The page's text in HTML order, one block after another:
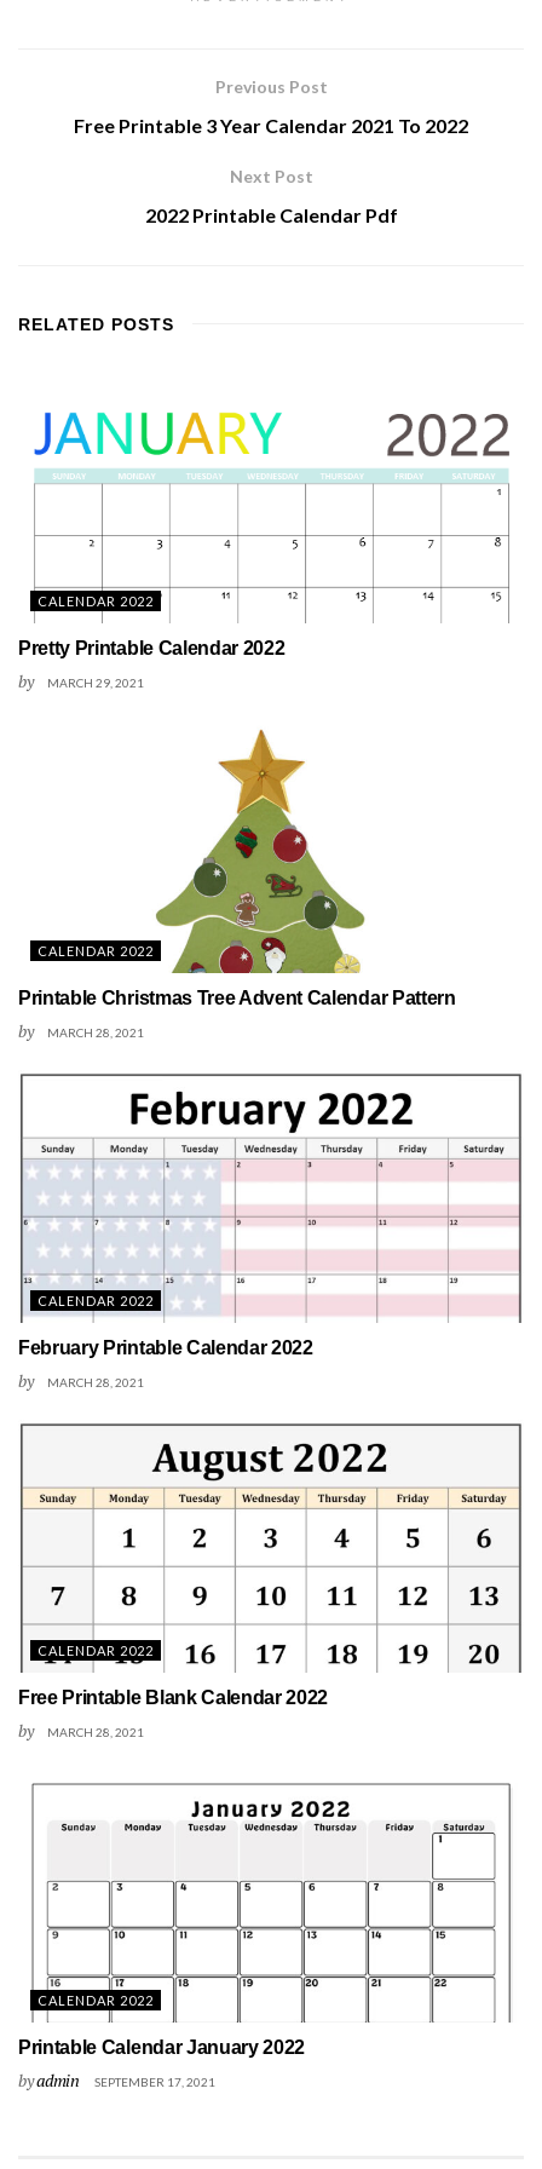
Previous Post
Free Printable 3 Year Calendar 2021 To 2022
Next Post
2022 Printable Calendar Pdf
RELATED POSTS
CALENDAR 2022
Pretty Printable Calendar 2022
by MARCH 29, 2021
CALENDAR 2022
Printable Christmas Tree Advent Calendar Pattern
by MARCH 28, 2021
CALENDAR 2022
February Printable Calendar 2022
by MARCH 28, 2021
CALENDAR 2022
Free Printable Blank Calendar 2022
by MARCH 28, 2021
CALENDAR 2022
Printable Calendar January 2022
byadmin SEPTEMBER 17, 2021